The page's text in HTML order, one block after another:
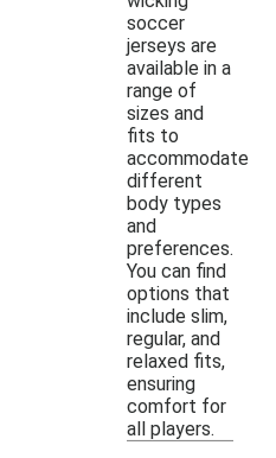
soccer
jerseys are
available in a
range of
sizes and
fits to
accommodate
different
body types
and
preferences.
You can find
options that
include slim,
regular, and
relaxed fits,
ensuring
comfort for
all players.